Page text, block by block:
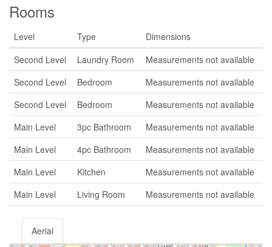
Rooms
Level Type
Dimensions
Second Level
Laundry Room
Measurements not available
Second Level
Bedroom
Measurements not available
Second Level
Bedroom
Measurements not available
Main Level
3pc Bathroom
Measurements not available
Main Level
4pc Bathroom
Measurements not available
Main Level
Kitchen
Measurements not available
Main Level
Living Room Measurements not available
Aerial